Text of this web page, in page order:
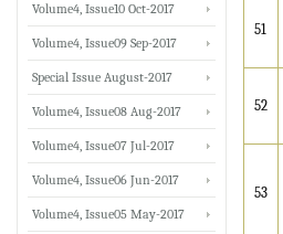
51
52
53
Volume4, Issue10 Oct-2017
Volume4, Issue09 Sep-2017
Special Issue August-2017
Volume4, Issue08 Aug-2017
Volume4, Issue07 Jul-2017
Volume4, Issue06 Jun-2017
Volume4, Issue05 May-2017